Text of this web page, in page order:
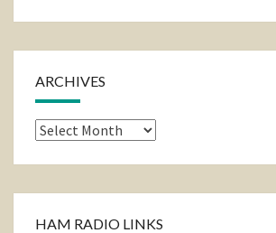
ARCHIVES
Archives
HAM RADIO LINKS